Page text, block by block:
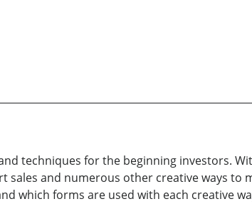
techniques for the beginning investors.
sales and numerous other creative ways to
which forms are used with each creative